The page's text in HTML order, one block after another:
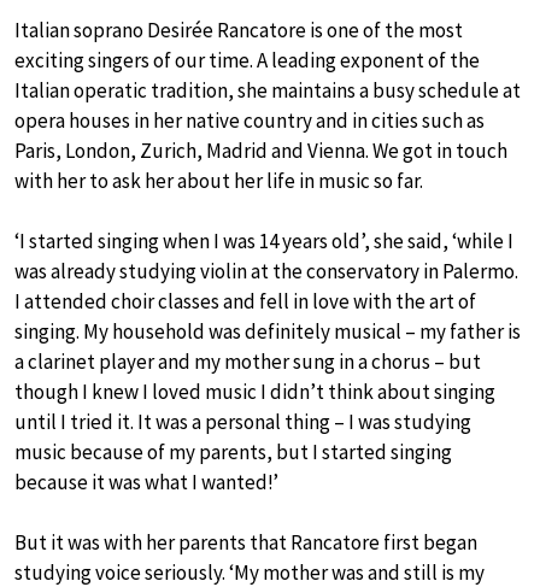
Italian soprano Desirée Rancatore is one of the most
exciting singers of our time. A leading exponent of the
Italian operatic tradition, she maintains a busy schedule at
opera houses in her native country and in cities such as
Paris, London, Zurich, Madrid and Vienna. We got in touch
with her to ask her about her life in music so far.
‘I started singing when I was 14 years old’, she said, ‘while I
was already studying violin at the conservatory in Palermo.
I attended choir classes and fell in love with the art of
singing. My household was definitely musical – my father is
a clarinet player and my mother sung in a chorus – but
though I knew I loved music I didn’t think about singing
until I tried it. It was a personal thing – I was studying
music because of my parents, but I started singing
because it was what I wanted!’
But it was with her parents that Rancatore first began
studying voice seriously. ‘My mother was and still is my